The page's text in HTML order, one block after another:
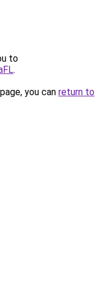
to
.
you can return to